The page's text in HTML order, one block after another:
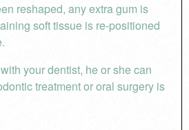
reshaped, any extra gum is
soft tissue is re-positioned
your dentist, he or she can
treatment or oral surgery is